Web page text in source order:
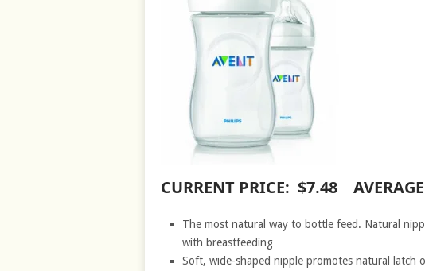
CURRENT PRICE: $7.48
The most natural way to bottle feed. Natural
with breastfeeding
Soft, wide-shaped nipple promotes natural latch